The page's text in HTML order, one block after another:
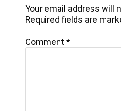
Your email address will
Required fields are
Comment*